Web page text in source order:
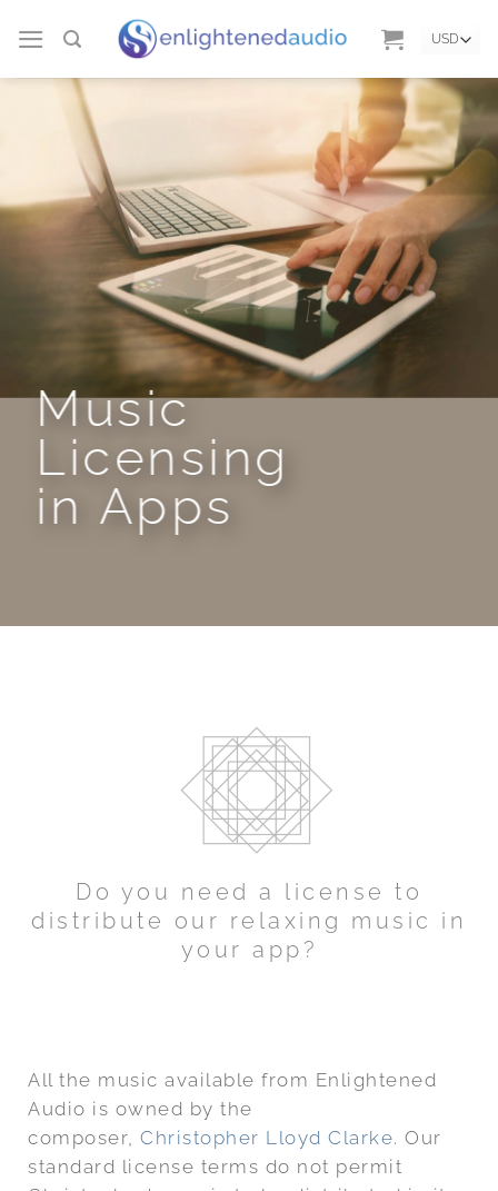
Music
Licensing
in Apps
Do you need a license to
distribute our relaxing music in
your app?
All the music available from Enlightened
Audio is owned by the
composer, Christopher Lloyd Clarke. Our
standard license terms do not permit